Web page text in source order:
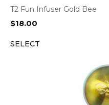
T2 Fun Infuser Gold Bee
$18.00
SELECT